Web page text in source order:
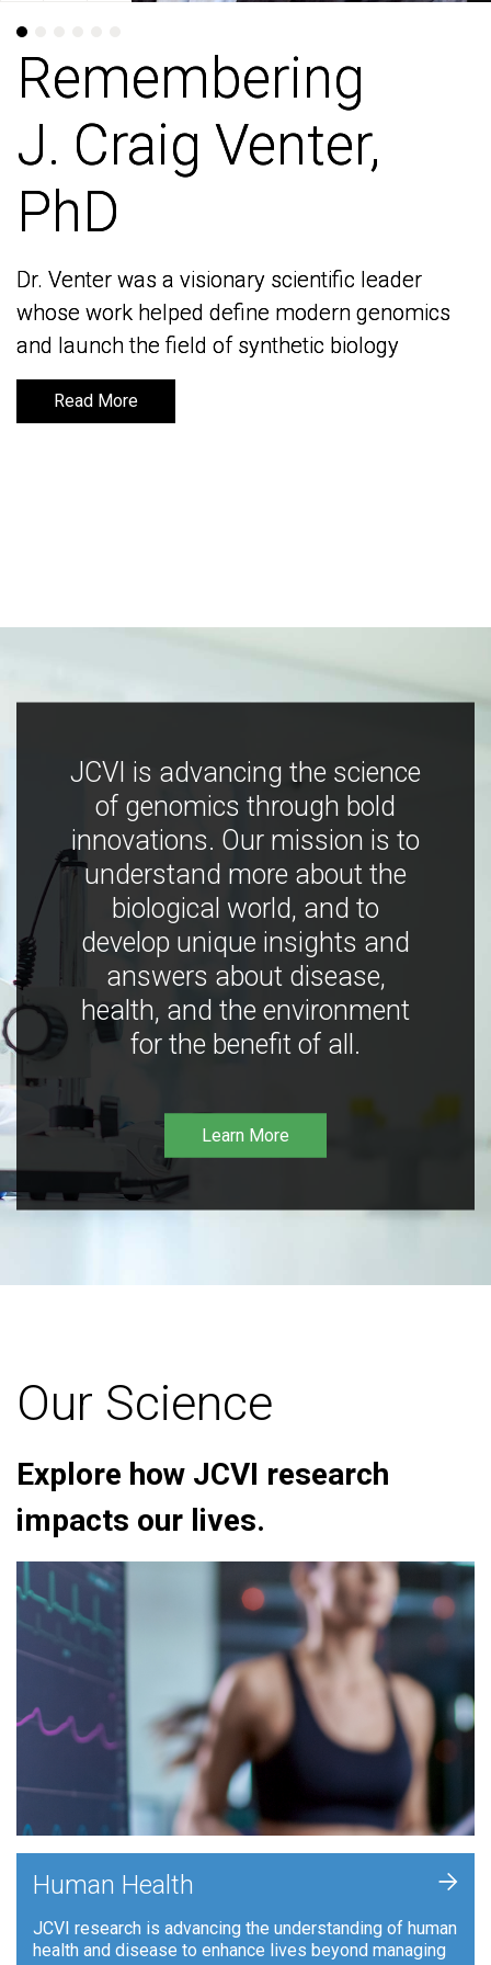
Remembering
J. Craig Venter,
PhD
Dr. Venter was a visionary scientific leader
whose work helped define modern genomics
and launch the field of synthetic biology
Read More
Remembering
J. Craig Venter,
PhD
Dr. Venter was a visionary scientific leader
whose work helped define modern genomics
and launch the field of synthetic biology
Read More
JCVI is advancing the science
of genomics through bold
innovations. Our mission is to
understand more about the
biological world, and to
develop unique insights and
answers about disease,
health, and the environment
for the benefit of all.
Learn More
Our Science
Explore how JCVI research
impacts our lives.
Human Health
JCVI research is advancing the understanding of human
health and disease to enhance lives beyond managing
+